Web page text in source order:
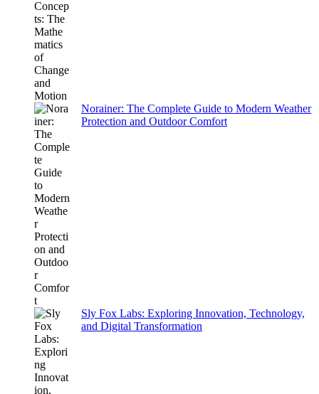
Norainer: The Complete Guide to Modern Weather
Protection and Outdoor Comfort
Sly Fox Labs: Exploring Innovation, Technology,
and Digital Transformation